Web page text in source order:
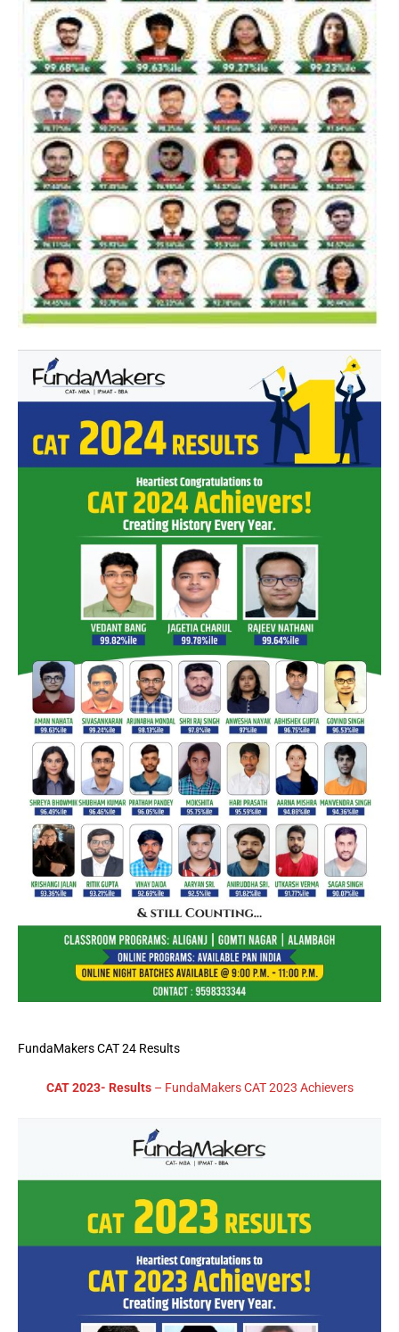
FundaMakers CAT 24 Results
CAT 2023- Results– FundaMakers CAT 2023 Achievers